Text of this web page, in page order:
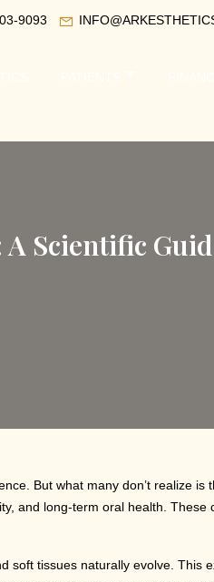
9093
Scientific
But what many don’t realize is
and long-term oral health. These
soft tissues naturally evolve. This